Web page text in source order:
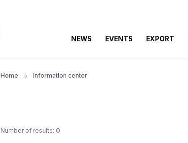
NEWS EVENTS EXPORT
Home Information center
Number of results: 0